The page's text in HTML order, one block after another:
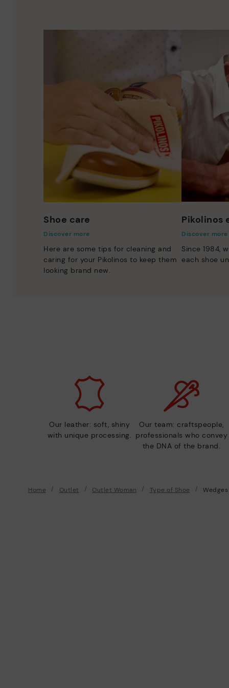
Shoe care
Discover more
Here are some tips for cleaning and
caring for your Pikolinos to keep them
looking brand new.
Pikolinos
Discover more
Since 1984,
each shoe
Our leather: soft, shiny
with unique processing.
Our team: craftspeople,
professionals who convey
the DNA of the brand.
Home Outlet Outlet Woman Type of Shoe Wedges